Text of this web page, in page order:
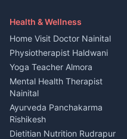
in Askot
House for sale in Askot
Plot for sale in Askot
Maid Service Almora
Tiles Mason Pithoragarh
Welder Kumaon
Fabricator Haldwani
Aluminium Fabrication
Nainital
Glass Work Rudrapur
Health & Wellness
Home Visit Doctor Nainital
Physiotherapist Haldwani
Yoga Teacher Almora
Mental Health Therapist
Nainital
Ayurveda Panchakarma
Rishikesh
Dietitian Nutrition Rudrapur